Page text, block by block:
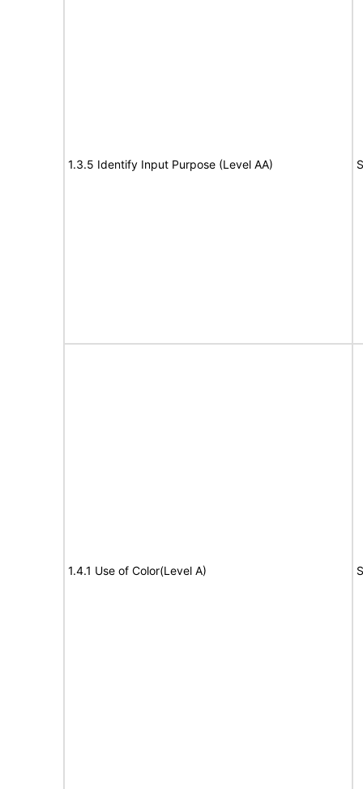
1.3.5 Identify Input Purpose (Level AA)
1.4.1 Use of Color(Level A)